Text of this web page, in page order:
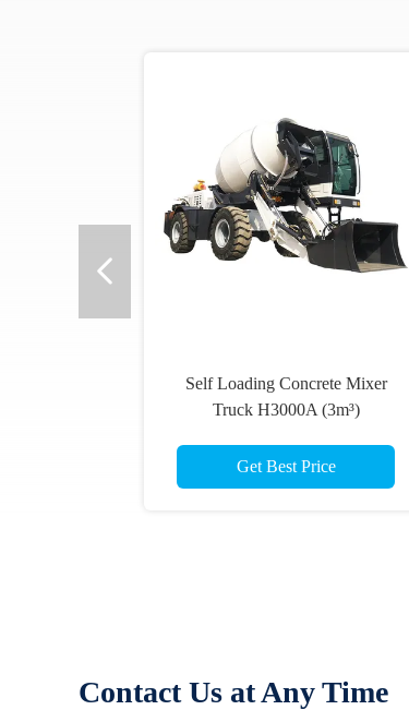
Self Loading Concrete Mixer
Truck H3000A (3m³)
Get Best Price
Contact Us at Any Time